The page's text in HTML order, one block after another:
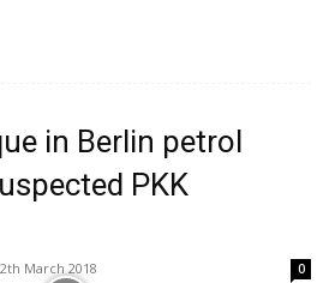
in Berlin petrol
PKK
March 2018 0